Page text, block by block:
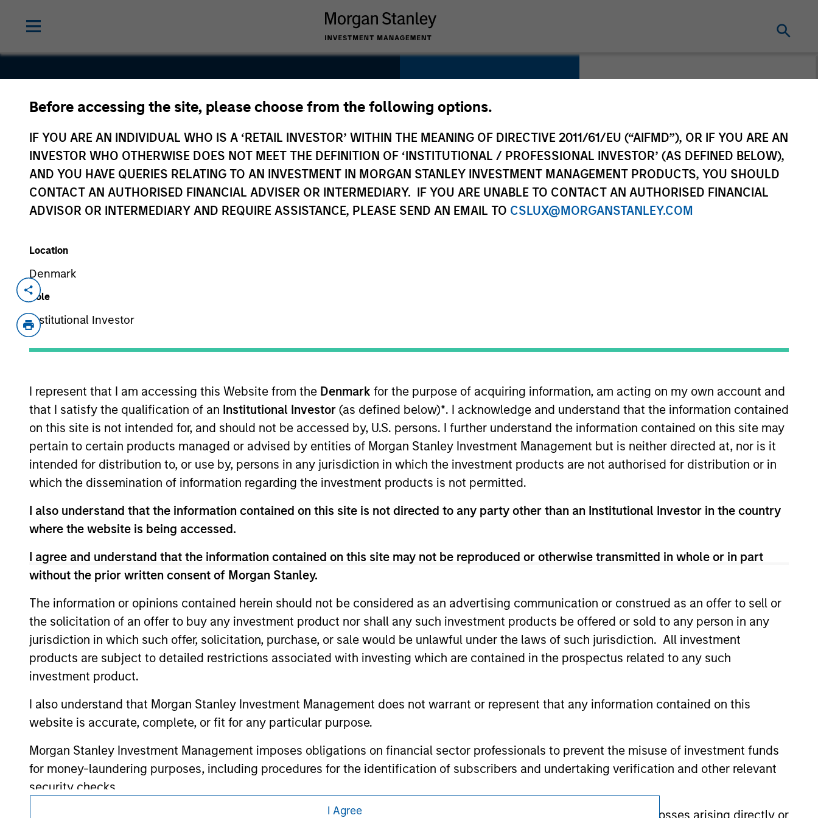
Before accessing the site, please choose from the following options.
IF YOU ARE AN INDIVIDUAL WHO IS A ‘RETAIL INVESTOR’ WITHIN THE MEANING OF DIRECTIVE 2011/61/EU (“AIFMD”), OR IF YOU ARE AN
INVESTOR WHO OTHERWISE DOES NOT MEET THE DEFINITION OF ‘INSTITUTIONAL / PROFESSIONAL INVESTOR’ (AS DEFINED BELOW),
AND YOU HAVE QUERIES RELATING TO AN INVESTMENT IN MORGAN STANLEY INVESTMENT MANAGEMENT PRODUCTS, YOU SHOULD
CONTACT AN AUTHORISED FINANCIAL ADVISER OR INTERMEDIARY. IF YOU ARE UNABLE TO CONTACT AN AUTHORISED FINANCIAL
ADVISOR OR INTERMEDIARY AND REQUIRE ASSISTANCE, PLEASE SEND AN EMAIL TO CSLUX@MORGANSTANLEY.COM
Location
Denmark
Role
Institutional Investor
I represent that I am accessing this Website from the Denmark for the purpose of acquiring information, am acting on my own account and
that I satisfy the qualification of an Institutional Investor (as defined below)*. I acknowledge and understand that the information contained
on this site is not intended for, and should not be accessed by, U.S. persons. I further understand the information contained on this site may
pertain to certain products managed or advised by entities of Morgan Stanley Investment Management but is neither directed at, nor is it
intended for distribution to, or use by, persons in any jurisdiction in which the investment products are not authorised for distribution or in
which the dissemination of information regarding the investment products is not permitted.
I also understand that the information contained on this site is not directed to any party other than an Institutional Investor in the country
where the website is being accessed.
I agree and understand that the information contained on this site may not be reproduced or otherwise transmitted in whole or in part
without the prior written consent of Morgan Stanley.
The information or opinions contained herein should not be considered as an advertising communication or construed as an offer to sell or
the solicitation of an offer to buy any investment product nor shall any such investment products be offered or sold to any person in any
jurisdiction in which such offer, solicitation, purchase, or sale would be unlawful under the laws of such jurisdiction. All investment
products are subject to detailed restrictions associated with investing which are contained in the prospectus related to any such
investment product.
I also understand that Morgan Stanley Investment Management does not warrant or represent that any information contained on this
website is accurate, complete, or fit for any particular purpose.
Morgan Stanley Investment Management imposes obligations on financial sector professionals to prevent the misuse of investment funds
for money-laundering purposes, including procedures for the identification of subscribers and undertaking verification and other relevant
security checks.
I acknowledge that no Morgan Stanley Investment Management entity or any affiliate will have any liability for any losses arising directly or
I Agree
a360
Services
United States
Sep 2019
Loan
and outsourced professional services to mortgage default law firms. The company’s
outsourced back office services include invoicing, billing, and collections while the
company’s software is critical to managing case workflows.
View Current Employment Opportunities
View Site
As of December 12, 2025. The above is provided for informational and educational purposes only. There is no guarantee that the investment
mentioned resulted in positive performance (for realized holdings), or will perform well in the future (for current holdings). The trademarks and
approved by such owners. By clicking on any links shown here, you agree that you are navigating to a third party site. We are providing these
hyperlinks to you only as a convenience and the inclusion of any hyperlink is not and does not imply any endorsement, approval, investigation,
verification or monitoring by us of any information contained in any hyperlinked site. In no event shall we be responsible for the information
Morgan Stanley